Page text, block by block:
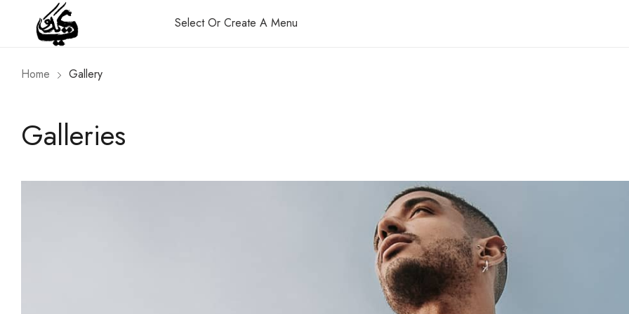
Select Or Create A Menu
Home Gallery
Galleries